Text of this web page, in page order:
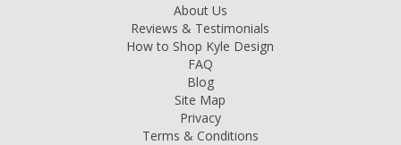
About Us
Reviews & Testimonials
How to Shop Kyle Design
FAQ
Blog
Site Map
Privacy
Terms & Conditions